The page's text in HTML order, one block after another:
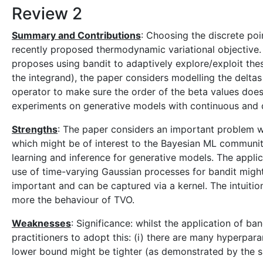
Review 2
Summary and Contributions: Choosing the discrete
recently proposed thermodynamic variational
proposes using bandit to adaptively explore/exploit
the integrand), the paper considers modelling the
operator to make sure the order of the beta values
experiments on generative models with continuous
Strengths: The paper considers an important problem
which might be of interest to the Bayesian ML
learning and inference for generative models. The
use of time-varying Gaussian processes for bandit
important and can be captured via a kernel. The
more the behaviour of TVO.
Weaknesses: Significance: whilst the application of
practitioners to adopt this: (i) there are many
lower bound might be tighter (as demonstrated by the